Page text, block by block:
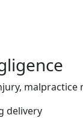
delivery